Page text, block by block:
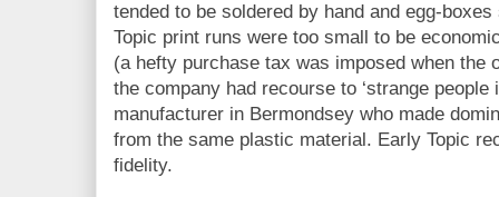
tended to be soldered by hand and egg-
Topic print runs were too small to be
(a hefty purchase tax was imposed when the
the company had recourse to ‘strange
manufacturer in Bermondsey who made
from the same plastic material. Early Topic
fidelity.